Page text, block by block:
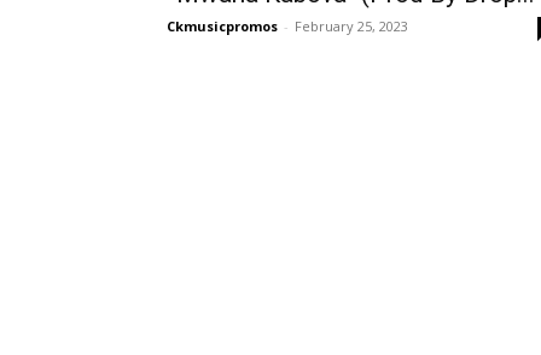
Ckmusicpromos - February 25, 2023